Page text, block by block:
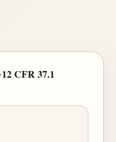
›12 CFR 37.1